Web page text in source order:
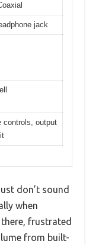
jack
controls, output
don’t sound
when
there, frustrated
from built-